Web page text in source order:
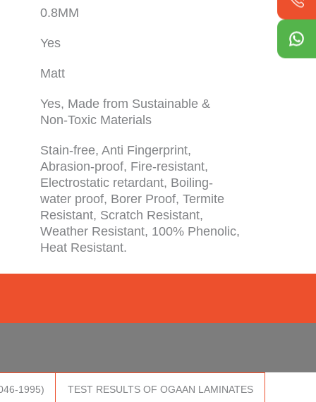
0.8MM
Yes
Matt
Yes, Made from Sustainable &
Non-Toxic Materials
Stain-free, Anti Fingerprint,
Abrasion-proof, Fire-resistant,
Electrostatic retardant, Boiling-
water proof, Borer Proof, Termite
Resistant, Scratch Resistant,
Weather Resistant, 100% Phenolic,
Heat Resistant.
1995) TEST RESULTS OF OGAAN LAMINATES